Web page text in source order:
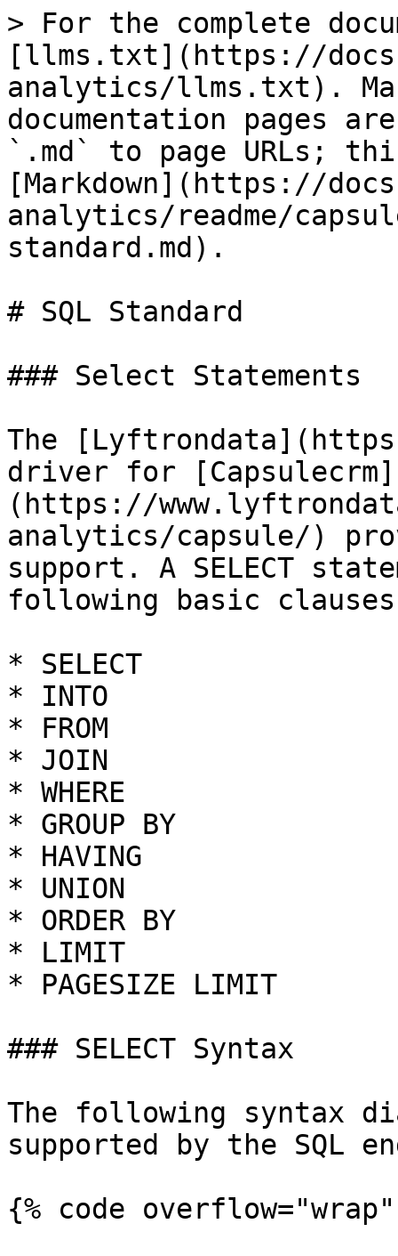
> For the complete
[llms.txt](https://
analytics/llms.txt).
documentation pages
`.md` to page URLs;
[Markdown](https://
analytics/readme/
standard.md).
# SQL Standard
### Select Statements
The
driver for [Capsulecrm]
(https://
analytics/capsule/)
support. A SELECT
following basic
* SELECT
* INTO
* FROM
* JOIN
* WHERE
* GROUP BY
* HAVING
* UNION
* ORDER BY
* LIMIT
* PAGESIZE LIMIT
### SELECT Syntax
The following syntax
supported by the SQL
{% code